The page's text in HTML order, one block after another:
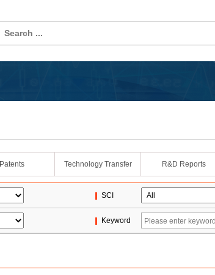
Patents Technology Transfer R&D Reports
SCI
Keyword